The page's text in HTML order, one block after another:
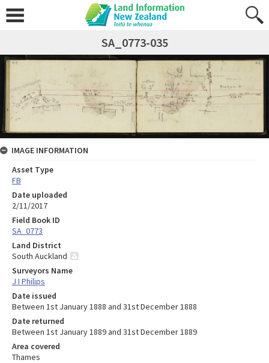
SA_0773-035
IMAGE INFORMATION
Asset Type
FB
Date uploaded
2/11/2017
Field Book ID
SA_0773
Land District
South Auckland
Surveyors Name
J I Philips
Date issued
Between 1st January 1888 and 31st December 1888
Date returned
Between 1st January 1889 and 31st December 1889
Area covered
Thames